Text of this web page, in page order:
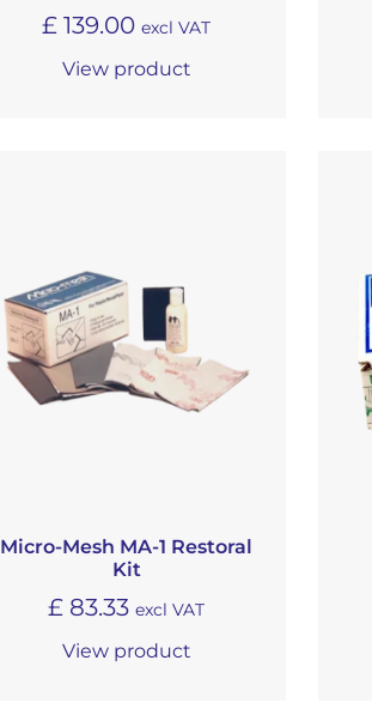
£ 139.00 excl VAT
View product
Micro-Mesh MA-1 Restoral
Kit
£ 83.33 excl VAT
View product